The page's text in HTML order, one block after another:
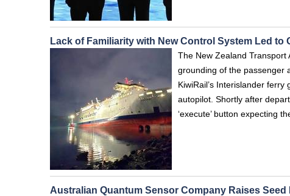
Lack of Familiarity with New Control System Led to
The New Zealand Transport
grounding of the passenger
KiwiRail’s Interislander
autopilot. Shortly after
‘execute’ button expecting
Australian Quantum Sensor Company Raises Seed